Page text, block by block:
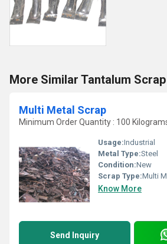
More Similar Tantalum Scrap
Multi Metal Scrap
Minimum Order Quantity : 100
Usage:Industrial
Metal Type:Steel
Condition:New
Scrap Type:Multi
Know More
Send Inquiry